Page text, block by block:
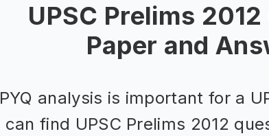
UPSC Prelims
Paper and
PYQ analysis is important for a
can find UPSC Prelims 2012